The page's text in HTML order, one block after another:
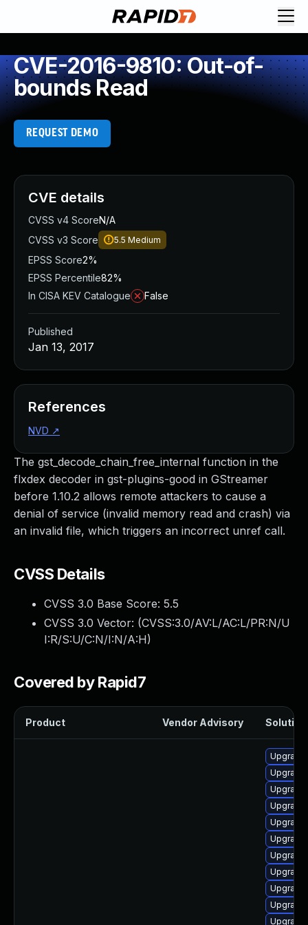
CVE-2016-9810: Out-of-
bounds Read
REQUEST DEMO
The gst_decode_chain_free_internal function in the
flxdex decoder in gst-plugins-good in GStreamer
before 1.10.2 allows remote attackers to cause a
denial of service (invalid memory read and crash) via
an invalid file, which triggers an incorrect unref call.
CVSS Details
CVSS 3.0 Base Score: 5.5
CVSS 3.0 Vector: (CVSS:3.0/AV:L/AC:L/PR:N/U
I:R/S:U/C:N/I:N/A:H)
Covered by Rapid7
Product Vendor Advisory Solution
Upgrade
CVE details
CVSS v4 ScoreN/A
CVSS v3 Score
5.5 Medium
EPSS Score2%
EPSS Percentile82%
In CISA KEV Catalogue
False
Published
Jan 13, 2017
References
NVD ↗